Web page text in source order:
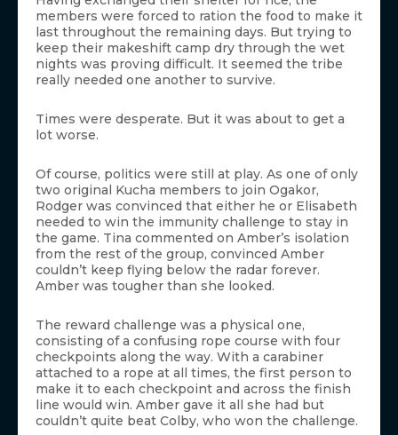
members were forced to ration the food to make it
last throughout the remaining days. But trying to
keep their makeshift camp dry through the wet
nights was proving difficult. It seemed the tribe
really needed one another to survive.
Times were desperate. But it was about to get a
lot worse.
Of course, politics were still at play. As one of only
two original Kucha members to join Ogakor,
Rodger was convinced that either he or Elisabeth
needed to win the immunity challenge to stay in
the game. Tina commented on Amber’s isolation
from the rest of the group, convinced Amber
couldn’t keep flying below the radar forever.
Amber was tougher than she looked.
The reward challenge was a physical one,
consisting of a confusing rope course with four
checkpoints along the way. With a carabiner
attached to a rope at all times, the first person to
make it to each checkpoint and across the finish
line would win. Amber gave it all she had but
couldn’t quite beat Colby, who won the challenge.